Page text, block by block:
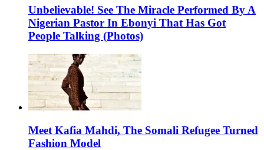
Unbelievable! See The Miracle Performed By A
Nigerian Pastor In Ebonyi That Has Got
People Talking (Photos)
Meet Kafia Mahdi, The Somali Refugee Turned
Fashion Model